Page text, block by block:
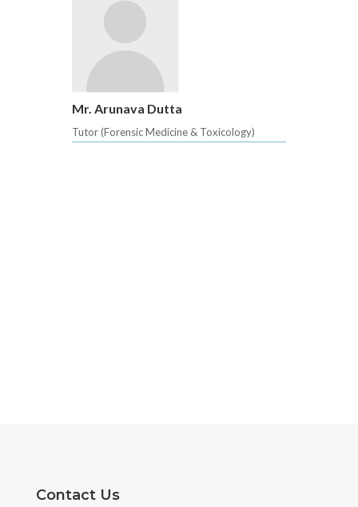
Mr. Arunava Dutta
Tutor (Forensic Medicine & Toxicology)
Contact Us